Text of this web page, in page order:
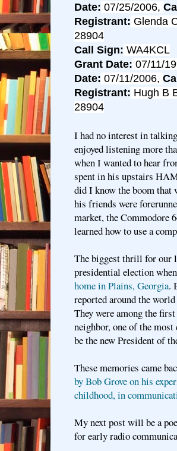
Date: 07/25/2006,
Registrant: Glenda
28904
Call Sign: WA4KCL
Grant Date: 07/11/
Date: 07/11/2006,
Registrant: Hugh B
28904
I had no interest in
enjoyed listening more
when I wanted to hear
spent in his upstairs
did I know the boom that
his friends were
market, the Commodore
learned how to use a
The biggest thrill for our
presidential election
home in Plains, Georgia.
reported around the
They were among the
neighbor, one of the
be the new President of
These memories came
by Bob Grove on his
childhood, in
My next post will be a
for early radio